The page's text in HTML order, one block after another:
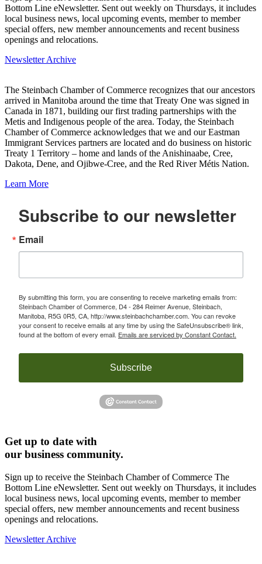
Bottom Line eNewsletter. Sent out weekly on Thursdays, it includes
local business news, local upcoming events, member to member
special offers, new member announcements and recent business
openings and relocations.
Newsletter Archive
The Steinbach Chamber of Commerce recognizes that our ancestors
arrived in Manitoba around the time that Treaty One was signed in
Canada in 1871, building our first trading partnerships with the
Metis and Indigenous people of the area. Today, the Steinbach
Chamber of Commerce acknowledges that we and our Eastman
Immigrant Services partners are located and do business on historic
Treaty 1 Territory – home and lands of the Anishinaabe, Cree,
Dakota, Dene, and Ojibwe-Cree, and the Red River Métis Nation.
Learn More
Subscribe to our newsletter
Email
By submitting this form, you are consenting to receive marketing emails from:
Steinbach Chamber of Commerce, D4 - 284 Reimer Avenue, Steinbach,
Manitoba, R5G 0R5, CA, http://www.steinbachchamber.com. You can revoke
your consent to receive emails at any time by using the SafeUnsubscribe® link,
found at the bottom of every email. Emails are serviced by Constant Contact.
Subscribe
Get up to date with
our business community.
Sign up to receive the Steinbach Chamber of Commerce The
Bottom Line eNewsletter. Sent out weekly on Thursdays, it includes
local business news, local upcoming events, member to member
special offers, new member announcements and recent business
openings and relocations.
Newsletter Archive